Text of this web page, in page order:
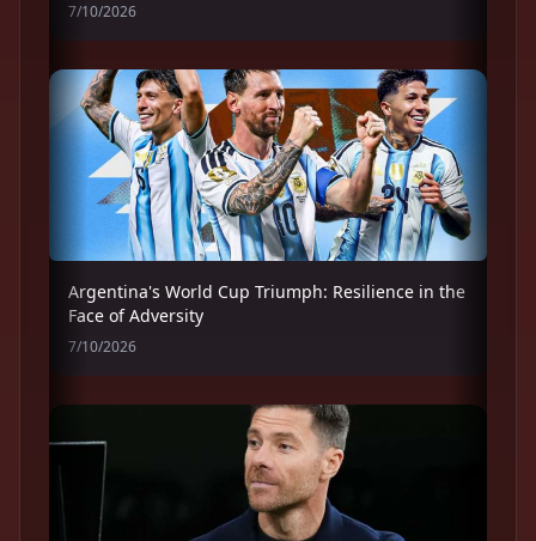
7/10/2026
Argentina's World Cup Triumph: Resilience in the
Face of Adversity
7/10/2026